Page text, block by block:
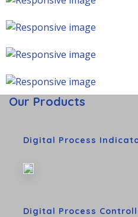
Our Products
Digital Process
Digital Process